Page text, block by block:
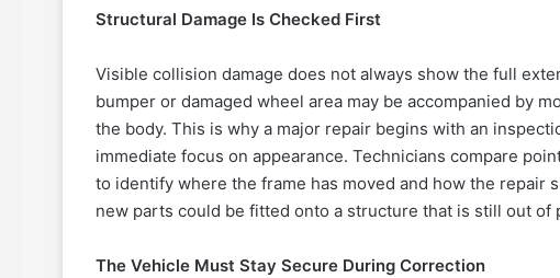
Structural Damage Is Checked First
Visible collision damage does not always show the full
bumper or damaged wheel area may be accompanied by
the body. This is why a major repair begins with an
immediate focus on appearance. Technicians compare
to identify where the frame has moved and how the repair
new parts could be fitted onto a structure that is still out of
The Vehicle Must Stay Secure During Correction